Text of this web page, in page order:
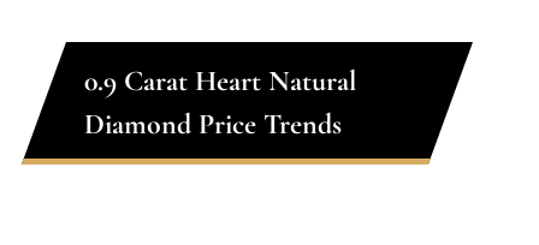
0.9 Carat Heart Natural
Diamond Price Trends